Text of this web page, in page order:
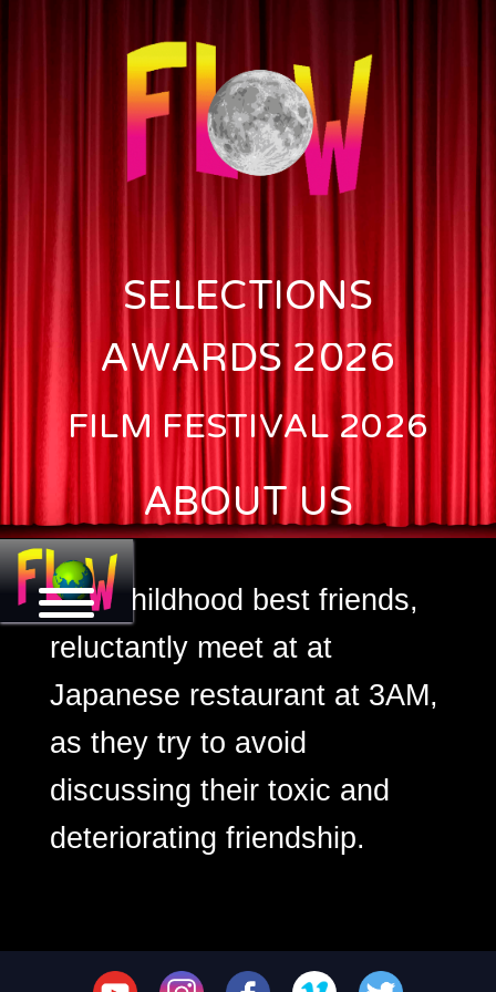
SELECTIONS
AWARDS 2026
FILM FESTIVAL 2026
ABOUT US
3 AM
Two childhood best friends,
reluctantly meet at at
Japanese restaurant at 3AM,
as they try to avoid
discussing their toxic and
deteriorating friendship.